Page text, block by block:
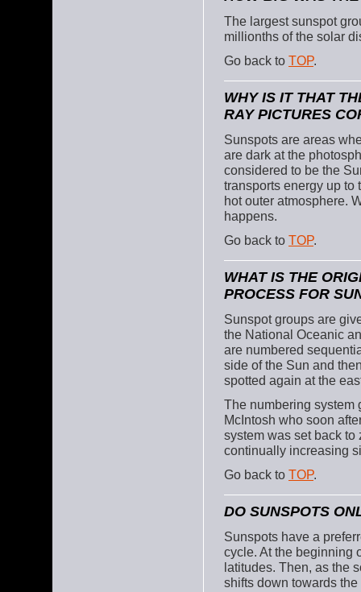
The largest sunspot
millionths of the solar
Go back to TOP.
WHY IS IT THAT
RAY PICTURES
Sunspots are areas
are dark at the
considered to be the
transports energy up to
hot outer atmosphere.
happens.
Go back to TOP.
WHAT IS THE
PROCESS FOR
Sunspot groups are
the National Oceanic
are numbered
side of the Sun and
spotted again at the
The numbering system
McIntosh who soon
system was set back to
continually increasing
Go back to TOP.
DO SUNSPOTS
Sunspots have a
cycle. At the beginning
latitudes. Then, as the
shifts down towards the